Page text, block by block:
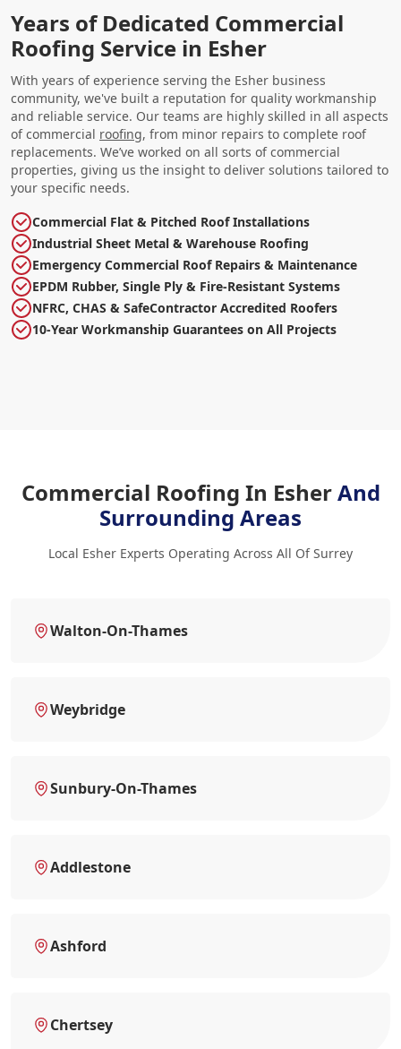
Years of Dedicated Commercial
Roofing Service in Esher
With years of experience serving the Esher business
community, we've built a reputation for quality workmanship
and reliable service. Our teams are highly skilled in all aspects
of commercial roofing, from minor repairs to complete roof
replacements. We’ve worked on all sorts of commercial
properties, giving us the insight to deliver solutions tailored to
your specific needs.
Commercial Flat & Pitched Roof Installations
Industrial Sheet Metal & Warehouse Roofing
Emergency Commercial Roof Repairs & Maintenance
EPDM Rubber, Single Ply & Fire-Resistant Systems
NFRC, CHAS & SafeContractor Accredited Roofers
10-Year Workmanship Guarantees on All Projects
Commercial Roofing In EsherAnd
Surrounding Areas
Local Esher Experts Operating Across All Of Surrey
Walton-On-Thames
Weybridge
Sunbury-On-Thames
Addlestone
Ashford
Chertsey